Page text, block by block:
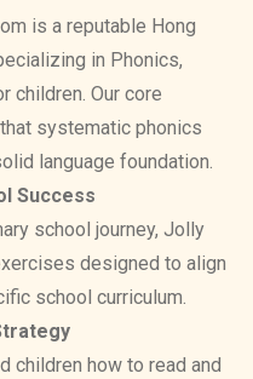
is a reputable Hong
in Phonics,
children. Our core
systematic phonics
language foundation.
Success
school journey, Jolly
designed to align
school curriculum.
children how to read and